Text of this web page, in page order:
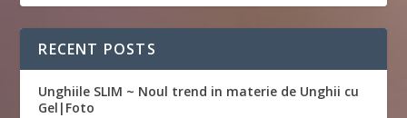
RECENT POSTS
Unghiile SLIM ~ Noul trend in materie de Unghii cu
Gel|Foto